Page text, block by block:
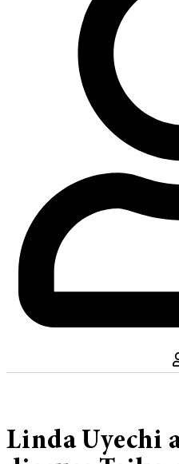
Linda Uyechi